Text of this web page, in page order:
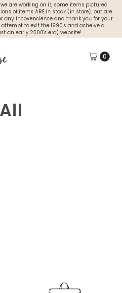
are working on it, some items pictured
of items ARE in stock (in store), but are
any incovencience and thank you for your
to exit the 1990's and acheive a
an early 2000's era) website!
0
All